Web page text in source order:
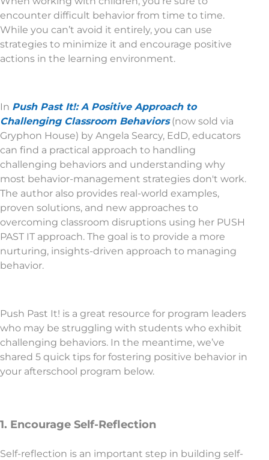
encounter difficult behavior from time to time.
While you can’t avoid it entirely, you can use
strategies to minimize it and encourage positive
actions in the learning environment.
In Push Past It!: A Positive Approach to
Challenging Classroom Behaviors(now sold via
Gryphon House) by Angela Searcy, EdD, educators
can find a practical approach to handling
challenging behaviors and understanding why
most behavior-management strategies don't work.
The author also provides real-world examples,
proven solutions, and new approaches to
overcoming classroom disruptions using her PUSH
PAST IT approach. The goal is to provide a more
nurturing, insights-driven approach to managing
behavior.
Push Past It! is a great resource for program leaders
who may be struggling with students who exhibit
challenging behaviors. In the meantime, we’ve
shared 5 quick tips for fostering positive behavior in
your afterschool program below.
1. Encourage Self-Reflection
Self-reflection is an important step in building self-